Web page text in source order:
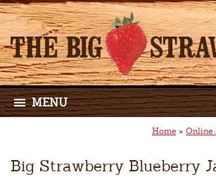
MENU
Home » Online
Big Strawberry Blueberry